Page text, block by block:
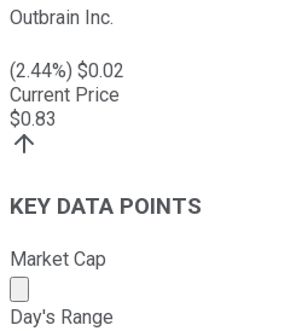
Outbrain Inc.
(2.44%) $0.02
Current Price
$0.83
KEY DATA POINTS
Market Cap
Market cap calculated using
Day's Range